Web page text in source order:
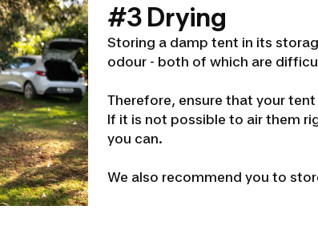
#3 Drying
Storing a damp tent in its
odour - both of which are
Therefore, ensure that your
If it is not possible to air them
you can.
We also recommend you to